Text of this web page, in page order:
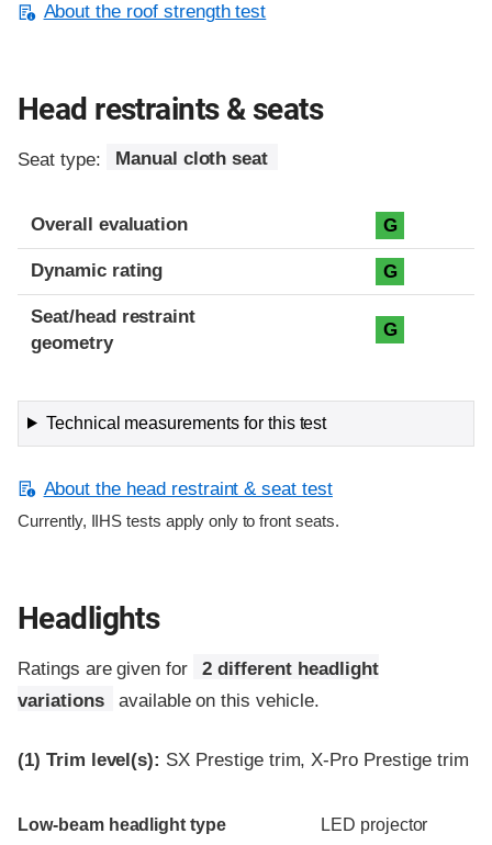
About the roof strength test
Head restraints & seats
Seat type: Manual cloth seat
Overall evaluation G
Dynamic rating G
Seat/head restraint
geometry
G
Technical measurements for this test
About the head restraint & seat test
Currently, IIHS tests apply only to front seats.
Headlights
Ratings are given for
2 different headlight
variations
available on this vehicle.
(1) Trim level(s): SX Prestige trim, X-Pro Prestige trim
Evaluation criteria
Rating
Low-beam headlight type LED projector